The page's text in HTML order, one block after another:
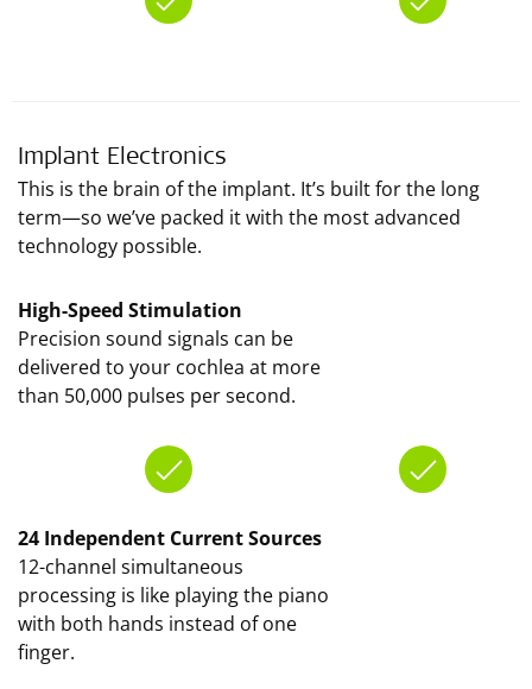
Implant Electronics
This is the brain of the implant. It’s built for the long
term—so we’ve packed it with the most advanced
technology possible.
High-Speed Stimulation
Precision sound signals can be
delivered to your cochlea at more
than 50,000 pulses per second.
24 Independent Current Sources
12-channel simultaneous
processing is like playing the piano
with both hands instead of one
finger.